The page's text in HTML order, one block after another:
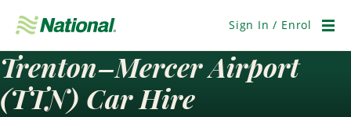
Navigation
Sign In / Enrol
Trenton–Mercer Airport
(TTN) Car Hire